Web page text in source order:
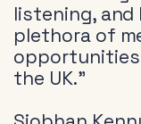
listening,
plethora of
opportunities
the UK.”